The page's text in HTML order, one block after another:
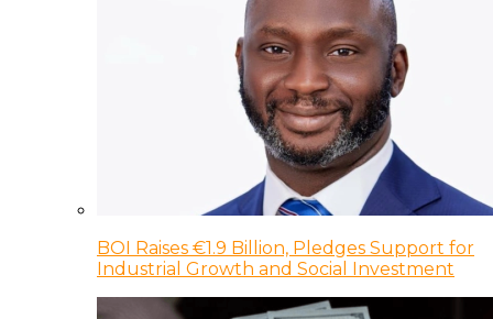
BOI Raises €1.9 Billion, Pledges Support for
Industrial Growth and Social Investment